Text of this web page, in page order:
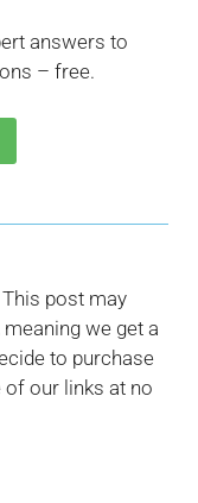
answers to
– free.
This post may
we get a
to purchase
our links at no